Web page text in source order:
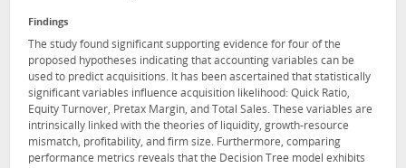
Findings
The study found significant supporting evidence for four of the
proposed hypotheses indicating that accounting variables can be
used to predict acquisitions. It has been ascertained that statistically
significant variables influence acquisition likelihood: Quick Ratio,
Equity Turnover, Pretax Margin, and Total Sales. These variables are
intrinsically linked with the theories of liquidity, growth-resource
mismatch, profitability, and firm size. Furthermore, comparing
performance metrics reveals that the Decision Tree model exhibits